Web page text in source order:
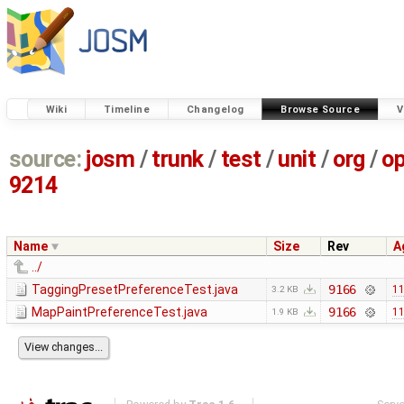
Wiki Timeline Changelog Browse Source
source: josm / trunk/ test /unit / org /
9214
Name Size Rev
../
TaggingPresetPreferenceTest.java
3.2 KB 9166
MapPaintPreferenceTest.java 1.9 KB 9166